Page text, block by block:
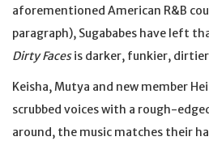
aforementioned American R&B
paragraph), Sugababes have left
Dirty Facesis darker, funkier,
Keisha, Mutya and new member
scrubbed voices with a rough-
around, the music matches their